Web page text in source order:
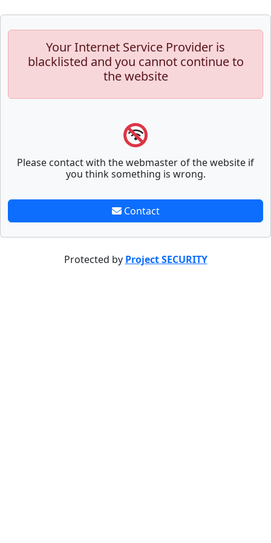
Your Internet Service Provider is
blacklisted and you cannot continue to
the website
Please contact with the webmaster of the website if
you think something is wrong.
Contact
Protected by Project SECURITY